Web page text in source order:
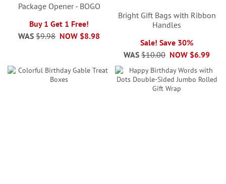
Package Opener - BOGO
Buy 1 Get 1 Free!
NOW $8.98
WAS $9.98
Bright Gift Bags with Ribbon
Handles
Sale! Save 30%
NOW $6.99
WAS $10.00